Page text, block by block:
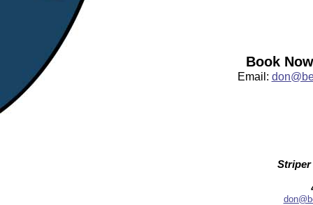
Book
Email:
Striper